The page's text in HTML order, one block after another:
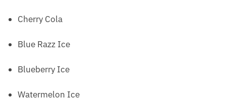
Cherry Cola
Blue Razz Ice
Blueberry Ice
Watermelon Ice